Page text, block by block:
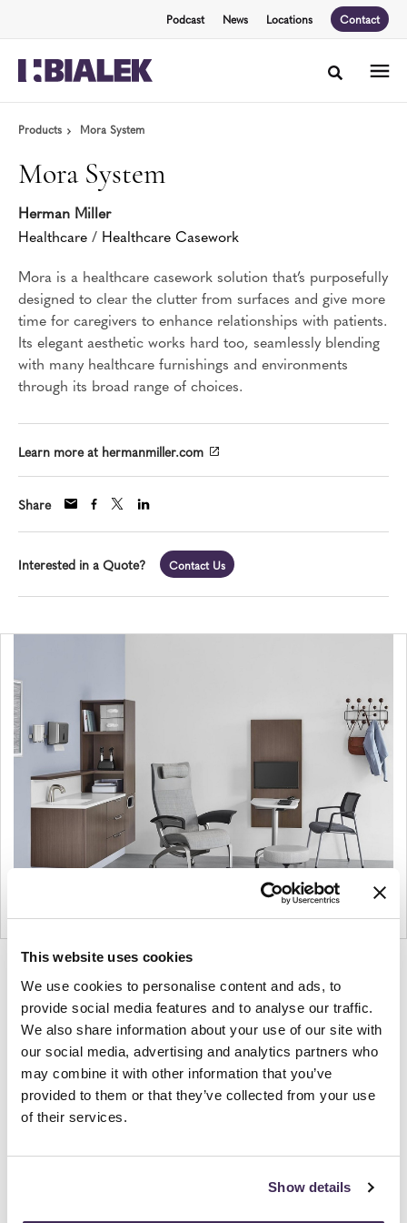
This website uses cookies
We use cookies to personalise content and ads, to
provide social media features and to analyse our traffic.
We also share information about your use of our site with
our social media, advertising and analytics partners who
may combine it with other information that you’ve
provided to them or that they’ve collected from your use
of their services.
Show details
Podcast News Locations Contact
Toggle
Products Mora System
Mora System
Herman Miller
Healthcare / Healthcare Casework
Mora is a healthcare casework solution that’s purposefully
designed to clear the clutter from surfaces and give more
time for caregivers to enhance relationships with patients.
Its elegant aesthetic works hard too, seamlessly blending
with many healthcare furnishings and environments
through its broad range of choices.
Learn more at hermanmiller.com
Share
Interested in a Quote? Contact Us
photo
1
photo
2
photo
3
photo
4
For more than 100 years, Herman Miller has been
guided by a commitment to problem-solving
designs that inspire the best in people. Along the
George Nelson and the Eames Office to Robert
Propst and Bill Stumpf and more recently, Industrial